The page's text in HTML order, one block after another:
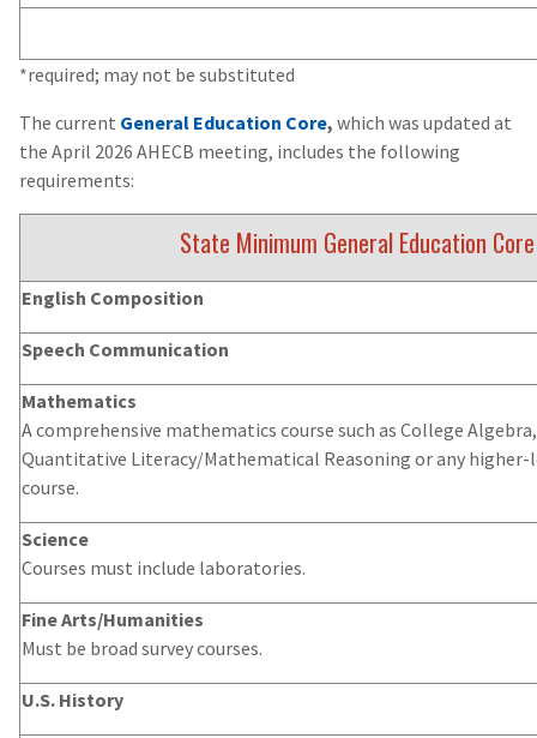
*required; may not be substituted
The current General Education Core, which was updated at
the April 2026 AHECB meeting, includes the following
requirements:
State Minimum General Education Core
English Composition
Speech Communication
Mathematics
A comprehensive mathematics course such as College
Quantitative Literacy/Mathematical Reasoning or any
course.
Science
Courses must include laboratories.
Fine Arts/Humanities
Must be broad survey courses.
U.S. History